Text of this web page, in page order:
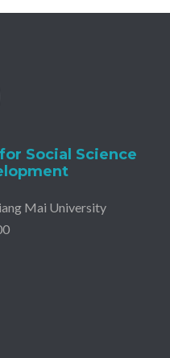
Social Science
Mai University